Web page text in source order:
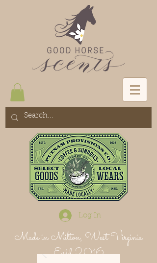
Log In
Made in Milton, West Virginia
Estd 2016